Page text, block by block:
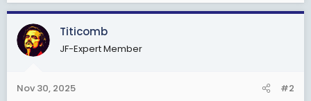
a
c
t
i
s
Titicomb
JF-Expert Member
Nov 30, 2025 #2